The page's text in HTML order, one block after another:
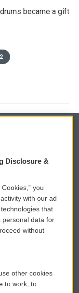
became a gift
Sign Up
PSA
Assistance
Disclosure &
you
with our ad
that
personal data for
without
other cookies
to work, to